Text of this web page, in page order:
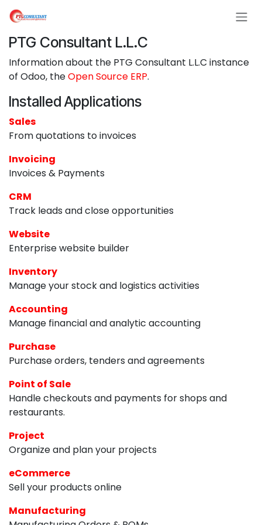
Skip to Content
PTG Consultant L.L.C
Information about the PTG Consultant L.L.C instance
of Odoo, theOpen Source ERP.
Installed Applications
Sales
From quotations to invoices
Invoicing
Invoices & Payments
CRM
Track leads and close opportunities
Website
Enterprise website builder
Inventory
Manage your stock and logistics activities
Accounting
Manage financial and analytic accounting
Purchase
Purchase orders, tenders and agreements
Point of Sale
Handle checkouts and payments for shops and
restaurants.
Project
Organize and plan your projects
eCommerce
Sell your products online
Manufacturing